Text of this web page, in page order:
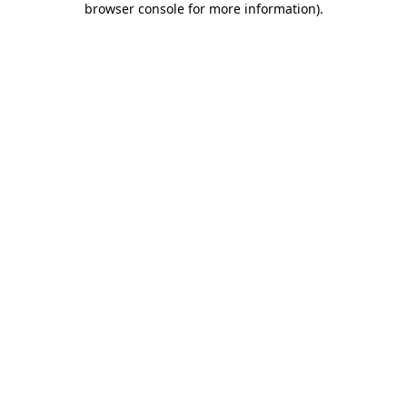
browser console for more information).